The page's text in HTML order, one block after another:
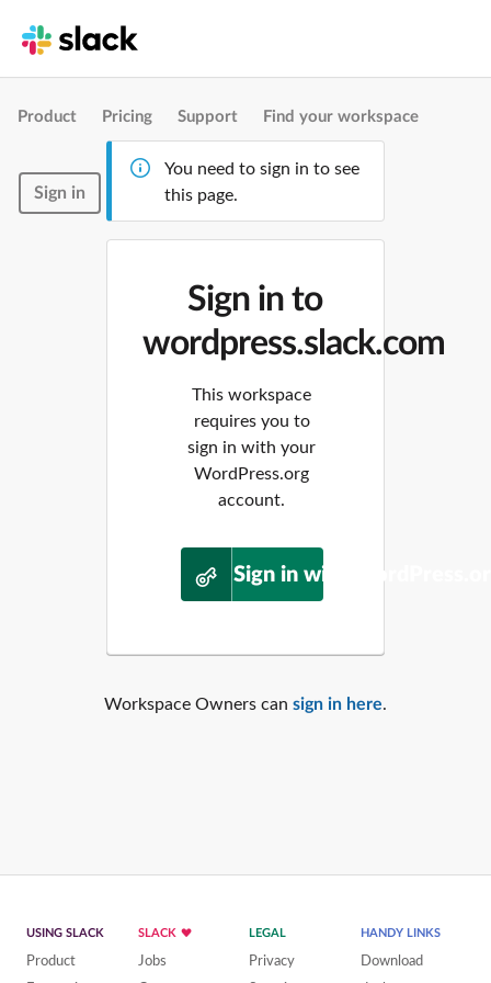
Product Pricing Support Find your workspace
Sign in
You need to sign in to see
this page.
Sign in to
wordpress.slack.com
This workspace
requires you to
sign in with your
WordPress.org
account.
Sign in with
Workspace Owners can sign in here.
USING SLACK
Product
SLACK
Jobs
LEGAL
Privacy
HANDY LINKS
Download